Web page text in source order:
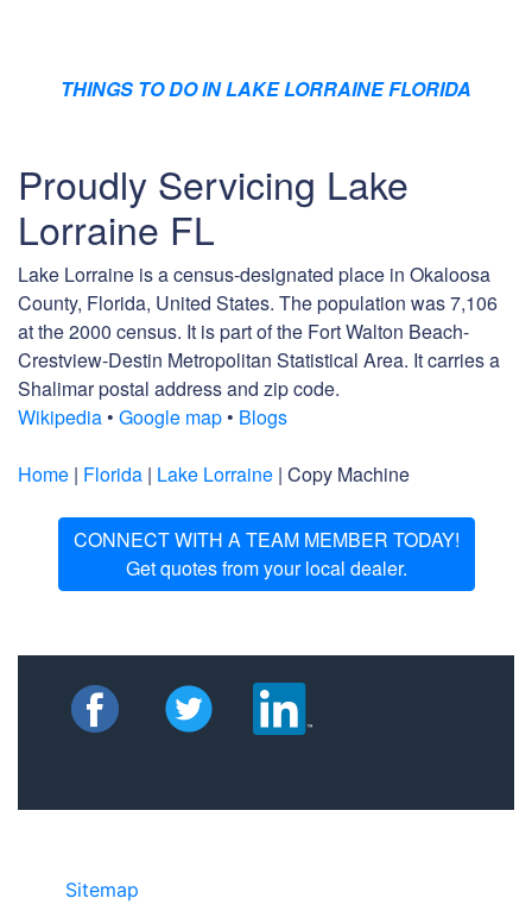
THINGS TO DO IN LAKE LORRAINE FLORIDA
Proudly Servicing Lake
Lorraine FL
Lake Lorraine is a census-designated place in Okaloosa
County, Florida, United States. The population was 7,106
at the 2000 census. It is part of the Fort Walton Beach-
Crestview-Destin Metropolitan Statistical Area. It carries a
Shalimar postal address and zip code.
Wikipedia • Google map • Blogs
Home | Florida | Lake Lorraine | Copy Machine
CONNECT WITH A TEAM MEMBER TODAY!
Get quotes from your local dealer.
Sitemap